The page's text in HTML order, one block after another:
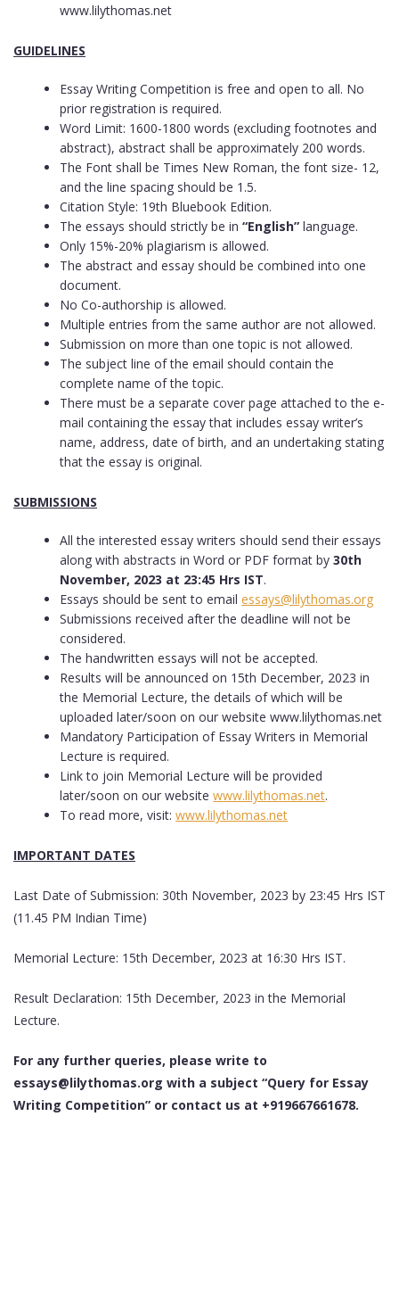
www.lilythomas.net
GUIDELINES
Essay Writing Competition is free and open to all. No
prior registration is required.
Word Limit: 1600-1800 words (excluding footnotes and
abstract), abstract shall be approximately 200 words.
The Font shall be Times New Roman, the font size- 12,
and the line spacing should be 1.5.
Citation Style: 19th Bluebook Edition.
The essays should strictly be in“English”language.
Only 15%-20% plagiarism is allowed.
The abstract and essay should be combined into one
document.
No Co-authorship is allowed.
Multiple entries from the same author are not allowed.
Submission on more than one topic is not allowed.
The subject line of the email should contain the
complete name of the topic.
There must be a separate cover page attached to the e-
mail containing the essay that includes essay writer’s
name, address, date of birth, and an undertaking stating
that the essay is original.
SUBMISSIONS
All the interested essay writers should send their essays
along with abstracts in Word or PDF format by30th
November, 2023 at 23:45 Hrs IST.
Essays should be sent to emailessays@lilythomas.org
Submissions received after the deadline will not be
considered.
The handwritten essays will not be accepted.
Results will be announced on 15th December, 2023 in
the Memorial Lecture, the details of which will be
uploaded later/soon on our website www.lilythomas.net
Mandatory Participation of Essay Writers in Memorial
Lecture is required.
Link to join Memorial Lecture will be provided
later/soon on our websitewww.lilythomas.net.
To read more, visit:www.lilythomas.net
IMPORTANT DATES
Last Date of Submission: 30th November, 2023 by 23:45 Hrs IST
(11.45 PM Indian Time)
Memorial Lecture: 15th December, 2023 at 16:30 Hrs IST.
Result Declaration: 15th December, 2023 in the Memorial
Lecture.
For any further queries, please write to
essays@lilythomas.org with a subject “Query for Essay
Writing Competition” or contact us at +919667661678.